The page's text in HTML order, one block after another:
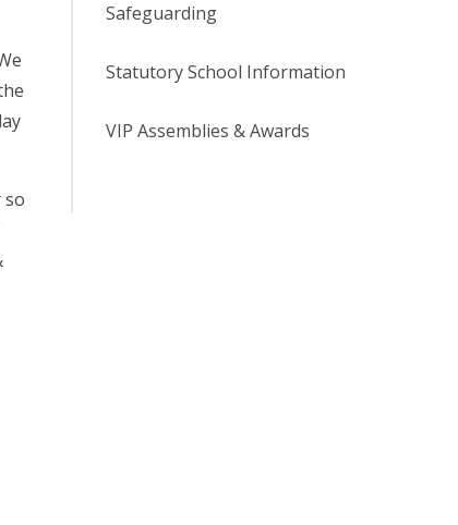
so
Safeguarding
Statutory School Information
VIP Assemblies & Awards